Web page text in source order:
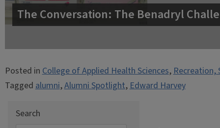
The Conversation: The Benadryl
Posted inCollege of Applied Health Sciences,Recreation,
Taggedalumni,Alumni Spotlight,Edward Harvey
Search